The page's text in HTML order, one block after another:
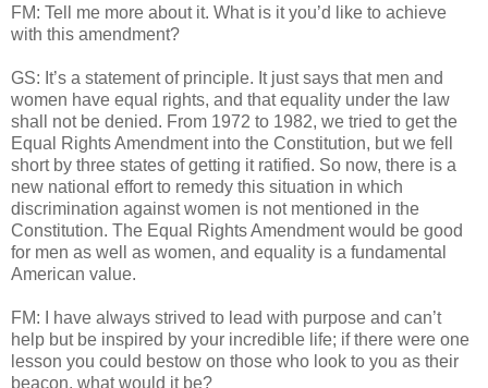
FM: Tell me more about it. What is it you’d like to achieve
with this amendment?
GS: It’s a statement of principle. It just says that men and
women have equal rights, and that equality under the law
shall not be denied. From 1972 to 1982, we tried to get the
Equal Rights Amendment into the Constitution, but we fell
short by three states of getting it ratified. So now, there is a
new national effort to remedy this situation in which
discrimination against women is not mentioned in the
Constitution. The Equal Rights Amendment would be good
for men as well as women, and equality is a fundamental
American value.
FM: I have always strived to lead with purpose and can’t
help but be inspired by your incredible life; if there were one
lesson you could bestow on those who look to you as their
beacon, what would it be?